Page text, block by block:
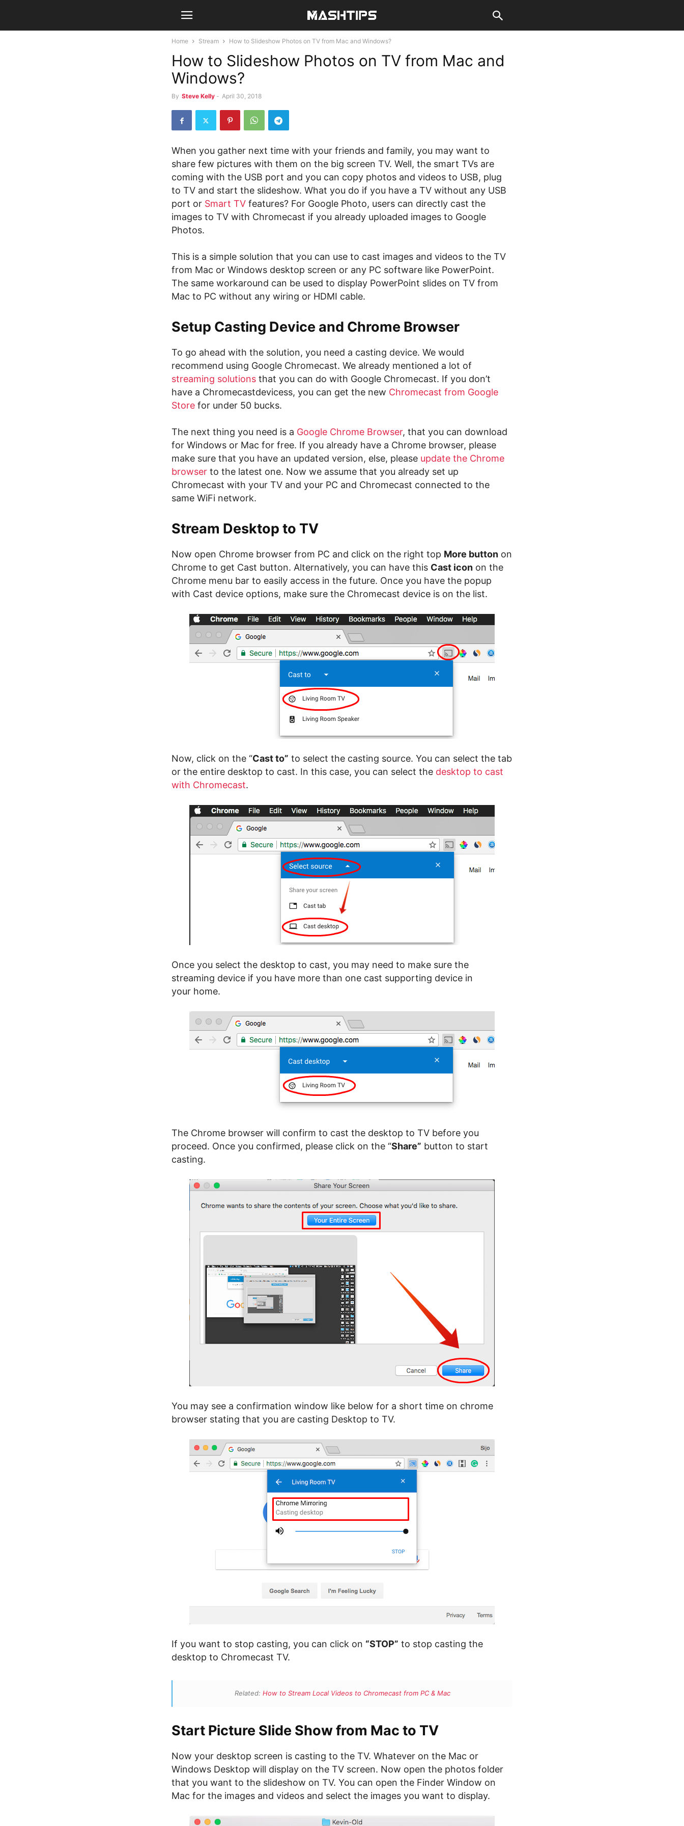
Home Stream How to Slideshow Photos on TV from Mac and Windows?
How to Slideshow Photos on TV from Mac and
Windows?
By Steve Kelly - April 30, 2018
When you gather next time with your friends and family, you may want to
share few pictures with them on the big screen TV. Well, the smart TVs are
coming with the USB port and you can copy photos and videos to USB, plug
to TV and start the slideshow. What you do if you have a TV without any USB
port or Smart TV features? For Google Photo, users can directly cast the
images to TV with Chromecast if you already uploaded images to Google
Photos.
This is a simple solution that you can use to cast images and videos to the TV
from Mac or Windows desktop screen or any PC software like PowerPoint.
The same workaround can be used to display PowerPoint slides on TV from
Mac to PC without any wiring or HDMI cable.
Setup Casting Device and Chrome Browser
To go ahead with the solution, you need a casting device. We would
recommend using Google Chromecast. We already mentioned a lot of
streaming solutions that you can do with Google Chromecast. If you don’t
have a Chromecastdevicess, you can get the new Chromecast from Google
Store for under 50 bucks.
The next thing you need is a Google Chrome Browser, that you can download
for Windows or Mac for free. If you already have a Chrome browser, please
make sure that you have an updated version, else, please update the Chrome
browser to the latest one. Now we assume that you already set up
Chromecast with your TV and your PC and Chromecast connected to the
same WiFi network.
Stream Desktop to TV
Now open Chrome browser from PC and click on the right top More button on
Chrome to get Cast button. Alternatively, you can have this Cast icon on the
Chrome menu bar to easily access in the future. Once you have the popup
with Cast device options, make sure the Chromecast device is on the list.
Now, click on the “Cast to” to select the casting source. You can select the tab
or the entire desktop to cast. In this case, you can select the desktop to cast
with Chromecast.
Once you select the desktop to cast, you may need to make sure the
streaming device if you have more than one cast supporting device in
your home.
The Chrome browser will confirm to cast the desktop to TV before you
proceed. Once you confirmed, please click on the “Share” button to start
casting.
You may see a confirmation window like below for a short time on chrome
browser stating that you are casting Desktop to TV.
If you want to stop casting, you can click on “STOP” to stop casting the
desktop to Chromecast TV.
Related: How to Stream Local Videos to Chromecast from PC & Mac
Start Picture Slide Show from Mac to TV
Now your desktop screen is casting to the TV. Whatever on the Mac or
Windows Desktop will display on the TV screen. Now open the photos folder
that you want to the slideshow on TV. You can open the Finder Window on
Mac for the images and videos and select the images you want to display.